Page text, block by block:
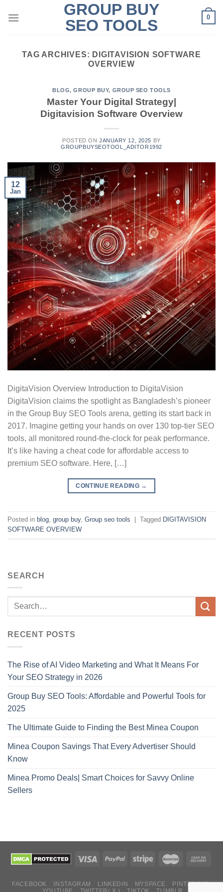
GROUP BUY
SEO TOOLS
0
TAG ARCHIVES: DIGITAVISION SOFTWARE
OVERVIEW
BLOG,GROUP BUY, GROUP SEO TOOLS
Master Your Digital Strategy|
Digitavision Software Overview
POSTED ON JANUARY 12, 2025 BY
GROUPBUYSEOTOOL_ADITOR1992
12
Jan
DigitaVision Overview Introduction to DigitaVision
DigitaVision claims the spotlight as Bangladesh’s pioneer
in the Group Buy SEO Tools arena, getting its start back in
2017. Imagine getting your hands on over 130 top-tier SEO
tools, all monitored round-the-clock for peak performance.
It’s like having a cheat code for affordable access to
premium SEO software. Here, […]
CONTINUE READING →
Posted in blog group buy, Group seo tools Tagged DIGITAVISION
SOFTWARE OVERVIEW
SEARCH
RECENT POSTS
The Rise of AI Video Marketing and What It Means For
Your SEO Strategy in 2026
Group Buy SEO Tools: Affordable and Powerful Tools for
2025
The Ultimate Guide to Finding the Best Minea Coupon
Minea Coupon Savings That Every Advertiser Should
Know
Minea Promo Deals| Smart Choices for Savvy Online
Sellers
FACEBOOK INSTAGRAM LINKEDIN MYSPACE
PINTEREST